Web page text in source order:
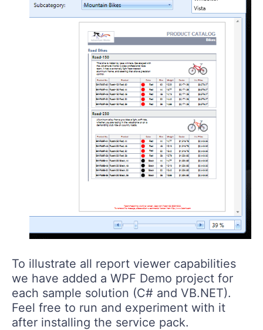
To illustrate all report viewer capabilities
we have added a WPF Demo project for
each sample solution (C# and VB.NET).
Feel free to run and experiment with it
after installing the service pack.